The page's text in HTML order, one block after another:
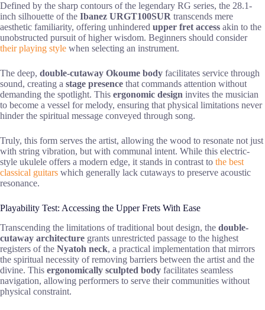
Defined by the sharp contours of the legendary RG series, the 28.1-
inch silhouette of the Ibanez URGT100SUR transcends mere
aesthetic familiarity, offering unhindered upper fret access akin to the
unobstructed pursuit of higher wisdom. Beginners should consider
their playing style when selecting an instrument.
The deep, double-cutaway Okoume body facilitates service through
sound, creating a stage presence that commands attention without
demanding the spotlight. This ergonomic design invites the musician
to become a vessel for melody, ensuring that physical limitations never
hinder the spiritual message conveyed through song.
Truly, this form serves the artist, allowing the wood to resonate not just
with string vibration, but with communal intent. While this electric-
style ukulele offers a modern edge, it stands in contrast to the best
classical guitars which generally lack cutaways to preserve acoustic
resonance.
Playability Test: Accessing the Upper Frets With Ease
Transcending the limitations of traditional bout design, the double-
cutaway architecture grants unrestricted passage to the highest
registers of the Nyatoh neck, a practical implementation that mirrors
the spiritual necessity of removing barriers between the artist and the
divine. This ergonomically sculpted body facilitates seamless
navigation, allowing performers to serve their communities without
physical constraint.